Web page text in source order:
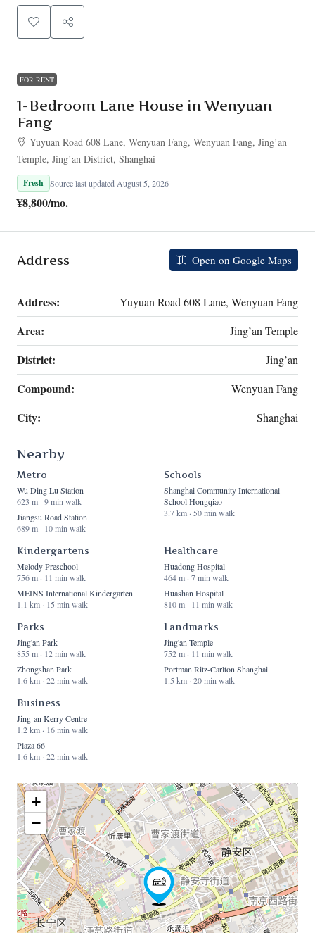
FOR RENT
1-Bedroom Lane House in Wenyuan
Fang
Yuyuan Road 608 Lane, Wenyuan Fang, Wenyuan Fang, Jing’an
Temple, Jing’an District, Shanghai
Fresh Source last updated August 5, 2026
¥8,800/mo.
Address Open on Google Maps
Address: Yuyuan Road 608 Lane, Wenyuan Fang
Area: Jing’an Temple
District: Jing’an
Compound: Wenyuan Fang
City: Shanghai
Nearby
Metro
Wu Ding Lu Station
623 m · 9 min walk
Jiangsu Road Station
689 m · 10 min walk
Schools
Shanghai Community International
School Hongqiao
3.7 km · 50 min walk
Kindergartens
Melody Preschool
756 m · 11 min walk
MEINS International Kindergarten
1.1 km · 15 min walk
Healthcare
Huadong Hospital
464 m · 7 min walk
Huashan Hospital
810 m · 11 min walk
Parks
Jing'an Park
855 m · 12 min walk
Zhongshan Park
1.6 km · 22 min walk
Landmarks
Jing'an Temple
752 m · 11 min walk
Portman Ritz-Carlton Shanghai
1.5 km · 20 min walk
Business
Jing-an Kerry Centre
1.2 km · 16 min walk
Plaza 66
1.6 km · 22 min walk
+
−